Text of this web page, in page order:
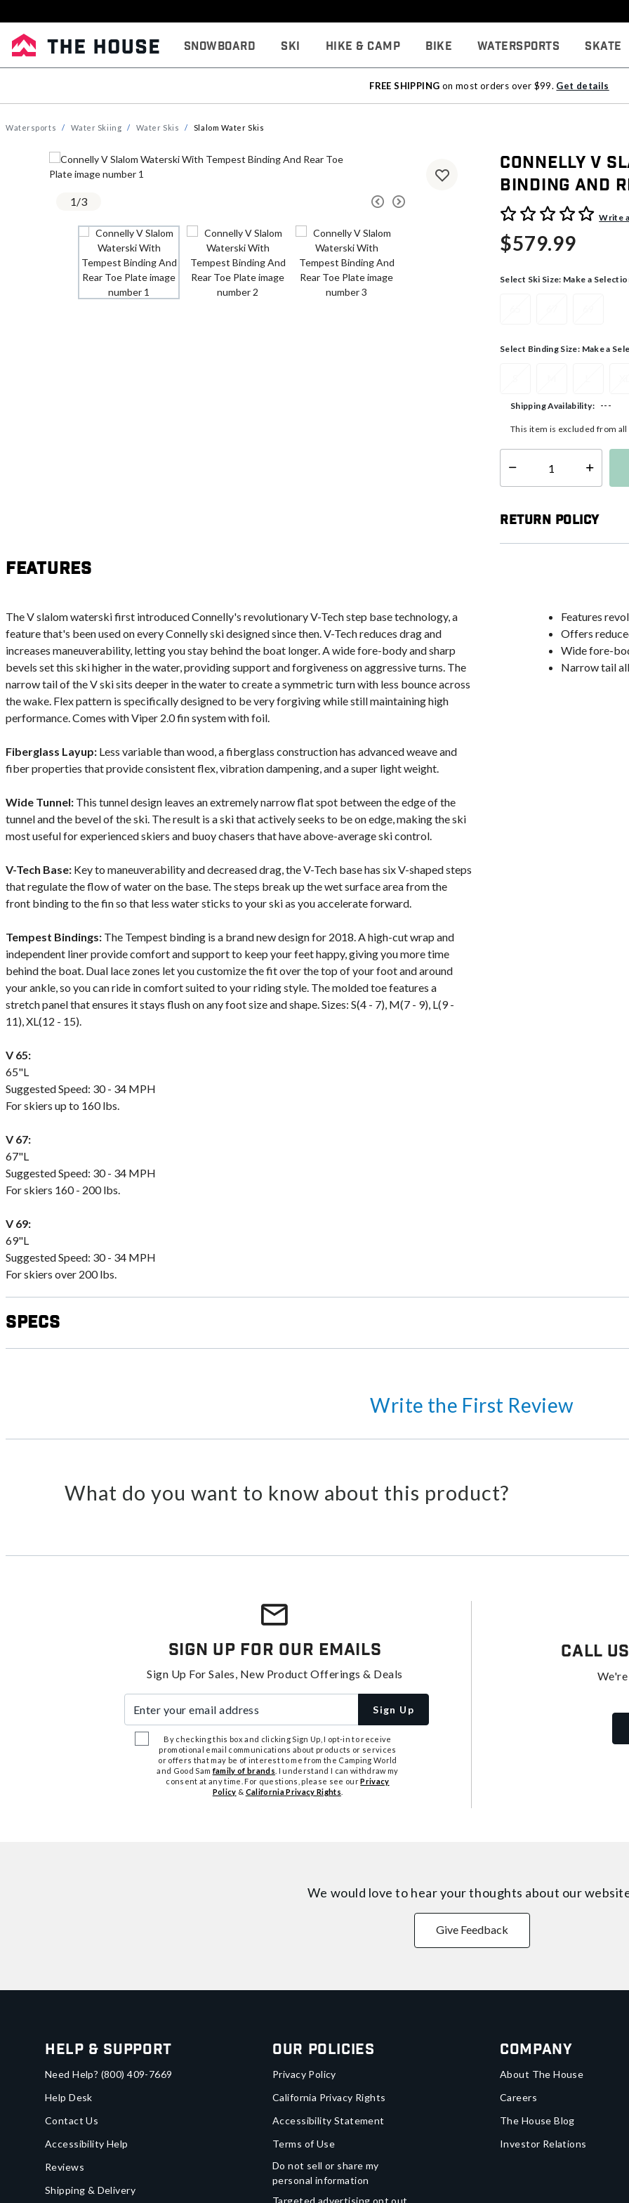
Snowboard Ski Hike & Camp Bike Watersports Skate
FREE SHIPPING on most orders over $99. Get details
Watersports Water Skiing Water Skis Slalom Water Skis
1/3
Connelly V
Binding And
4 out of 5 Customer Rating
Write
$579.99
Select Ski Size: Make a
Select Binding Size: Make a
Shipping Availability: ---
This item is excluded from
Select quantity:
Return Policy
Features
The V slalom waterski first introduced Connelly's revolutionary V-Tech step base technology, a
feature that's been used on every Connelly ski designed since then. V-Tech reduces drag and
increases maneuverability, letting you stay behind the boat longer. A wide fore-body and sharp
bevels set this ski higher in the water, providing support and forgiveness on aggressive turns. The
narrow tail of the V ski sits deeper in the water to create a symmetric turn with less bounce across
the wake. Flex pattern is specifically designed to be very forgiving while still maintaining high
performance. Comes with Viper 2.0 fin system with foil.
Fiberglass Layup: Less variable than wood, a fiberglass construction has advanced weave and
fiber properties that provide consistent flex, vibration dampening, and a super light weight.
Wide Tunnel: This tunnel design leaves an extremely narrow flat spot between the edge of the
tunnel and the bevel of the ski. The result is a ski that actively seeks to be on edge, making the ski
most useful for experienced skiers and buoy chasers that have above-average ski control.
V-Tech Base: Key to maneuverability and decreased drag, the V-Tech base has six V-shaped steps
that regulate the flow of water on the base. The steps break up the wet surface area from the
front binding to the fin so that less water sticks to your ski as you accelerate forward.
Tempest Bindings: The Tempest binding is a brand new design for 2018. A high-cut wrap and
independent liner provide comfort and support to keep your feet happy, giving you more time
behind the boat. Dual lace zones let you customize the fit over the top of your foot and around
your ankle, so you can ride in comfort suited to your riding style. The molded toe features a
stretch panel that ensures it stays flush on any foot size and shape. Sizes: S(4 - 7), M(7 - 9), L(9 -
11), XL(12 - 15).
V 65:
65"L
Suggested Speed: 30 - 34 MPH
For skiers up to 160 lbs.
V 67:
67"L
Suggested Speed: 30 - 34 MPH
For skiers 160 - 200 lbs.
V 69:
69"L
Suggested Speed: 30 - 34 MPH
For skiers over 200 lbs.
Features
Offers
Wide fore-
Narrow tail
Specs
Write the First Review
What do you want to know about this product?
Sign Up For Our Emails
Sign Up For Sales, New Product Offerings & Deals
Sign Up
By checking this box and clicking Sign Up, I opt-in to receive
promotional email communications about products or services
or offers that may be of interest to me from the Camping World
and Good Samfamily of brands . I understand I can withdraw my
consent at any time. For questions, please see ourPrivacy
Policy & California Privacy Rights
Call Us
We would love to hear your thoughts about our
Give Feedback
Help & Support
Need Help? (800) 409-7669
Help Desk
Contact Us
Accessibility Help
Reviews
Shipping & Delivery
Our Policies
Privacy Policy
California Privacy Rights
Accessibility Statement
Terms of Use
Do not sell or share my
personal information
Targeted advertising opt out
Company
About The House
Careers
The House Blog
Investor Relations